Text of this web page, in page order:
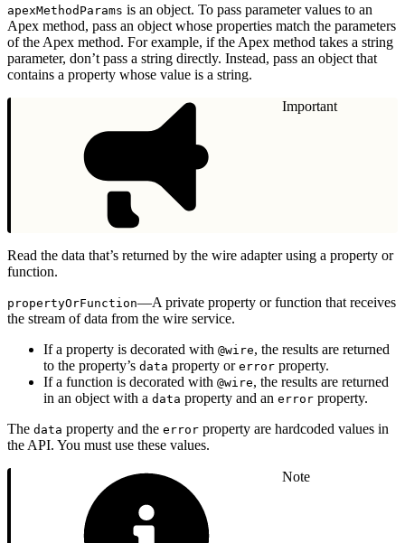
apexMethodParams is an object. To pass parameter values to an
Apex method, pass an object whose properties match the parameters
of the Apex method. For example, if the Apex method takes a string
parameter, don’t pass a string directly. Instead, pass an object that
contains a property whose value is a string.
Important
Read the data that’s returned by the wire adapter using a property or
function.
propertyOrFunction—A private property or function that receives
the stream of data from the wire service.
If a property is decorated with @wire, the results are returned
to the property’s data property or error property.
If a function is decorated with @wire, the results are returned
in an object with a data property and an error property.
The data property and the error property are hardcoded values in
the API. You must use these values.
Note